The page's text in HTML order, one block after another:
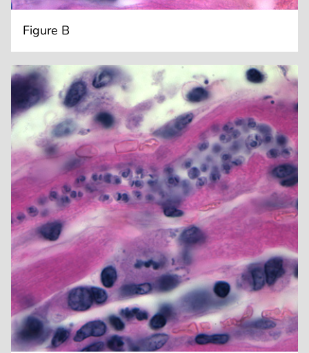
Figure B